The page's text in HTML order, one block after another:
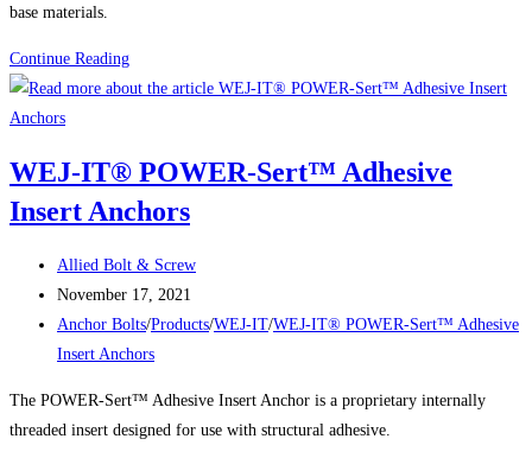
base materials.
Continue ReadingProduct
Spotlight:
HOLLOW
SET
IN
ANCHORS
WEJ-IT® POWER-Sert™ Adhesive
Insert Anchors
Post
author:
Allied Bolt & Screw
Post
published:
November 17, 2021
Post
category:
Anchor Bolts/Products/WEJ-IT/WEJ-IT® POWER-Sert™ Adhesive
Insert Anchors
The POWER-Sert™ Adhesive Insert Anchor is a proprietary internally
threaded insert designed for use with structural adhesive.